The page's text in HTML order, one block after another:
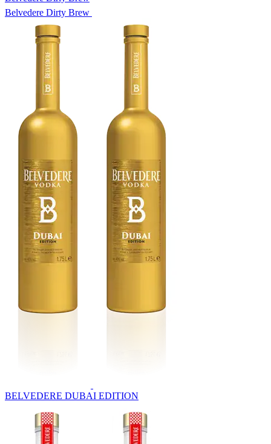
Belvedere Dirty Brew
BELVEDERE DUBAI EDITION